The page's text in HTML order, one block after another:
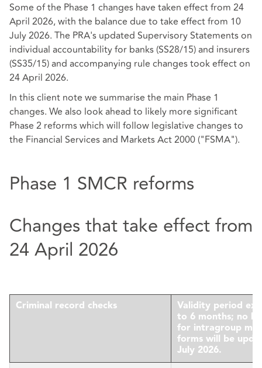
Some of the Phase 1 changes have taken effect from 24
April 2026, with the balance due to take effect from 10
July 2026. The PRA's updated Supervisory Statements on
individual accountability for banks (SS28/15) and insurers
(SS35/15) and accompanying rule changes took effect on
24 April 2026.
In this client note we summarise the main Phase 1
changes. We also look ahead to likely more significant
Phase 2 reforms which will follow legislative changes to
the Financial Services and Markets Act 2000 ("FSMA").
Phase 1 SMCR reforms
Changes that take effect from
24 April 2026
Criminal record checks
Validity period
to 6 months; no
for intragroup
forms will be
July 2026.